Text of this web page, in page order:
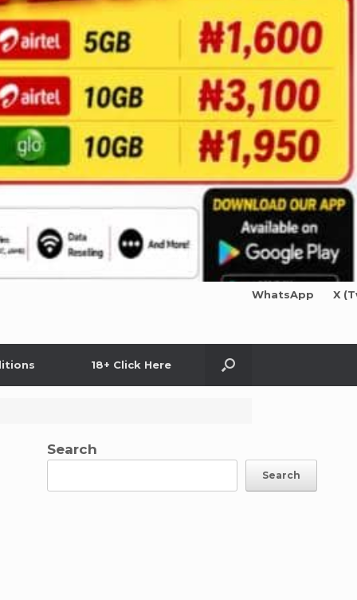
WhatsApp X
18+ Click Here
Search
Search